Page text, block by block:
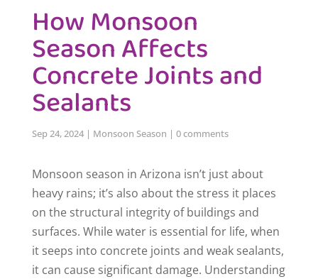
How Monsoon
Season Affects
Concrete Joints and
Sealants
Sep 24, 2024| Monsoon Season | 0 comments
Monsoon season in Arizona isn’t just about
heavy rains; it’s also about the stress it places
on the structural integrity of buildings and
surfaces. While water is essential for life, when
it seeps into concrete joints and weak sealants,
it can cause significant damage. Understanding